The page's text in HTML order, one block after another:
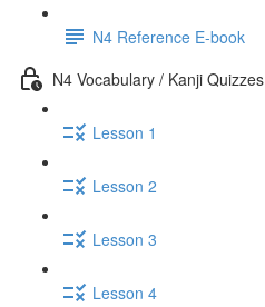
N4 Reference E-book
N4 Vocabulary / Kanji Quizzes
Lesson 1
Lesson 2
Lesson 3
Lesson 4